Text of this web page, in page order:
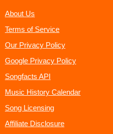
About Us
Terms of Service
Our Privacy Policy
Google Privacy Policy
Songfacts API
Music History Calendar
Song Licensing
Affiliate Disclosure